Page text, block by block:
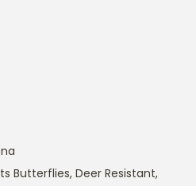
Butterflies, Deer Resistant,